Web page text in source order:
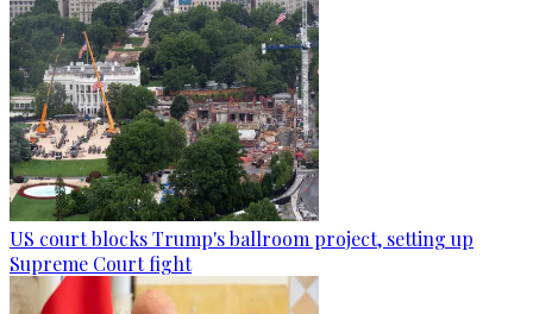
US court blocks Trump's ballroom project, setting up
Supreme Court fight